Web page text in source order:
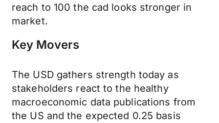
reach to 100 the cad looks stronger in
market.
Key Movers
The USD gathers strength today as
stakeholders react to the healthy
macroeconomic data publications from
the US and the expected 0.25 basis